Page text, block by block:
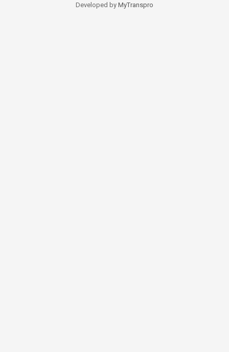
Developed by MyTranspro